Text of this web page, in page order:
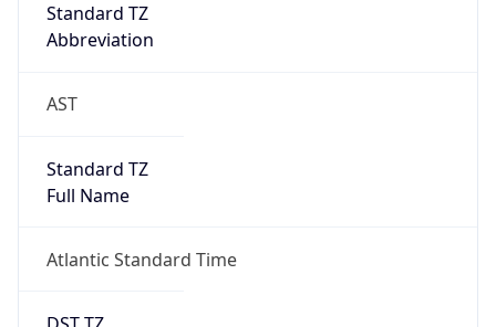
Standard TZ
Abbreviation
AST
Standard TZ
Full Name
Atlantic Standard Time